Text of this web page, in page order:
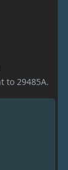
to 29485A.